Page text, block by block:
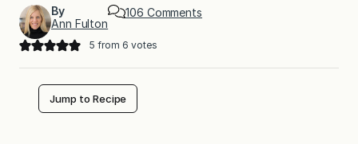
By
Ann Fulton
106 Comments
5 from 6 votes
Jump to Recipe